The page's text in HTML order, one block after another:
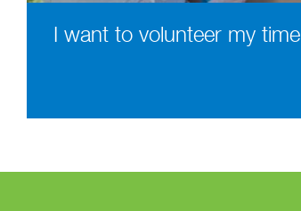
I want to volunteer my time